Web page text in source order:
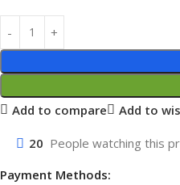
Add to compare
Add to
20 People watching this
Payment Methods: